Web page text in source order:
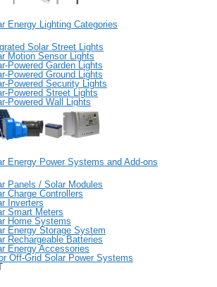
Energy Lighting Categories
Solar Street Lights
Motion Sensor Lights
Powered Garden Lights
Powered Ground Lights
Powered Security Lights
Powered Street Lights
Powered Wall Lights
Energy Power Systems and Add-ons
Panels / Solar Modules
Charge Controllers
Inverters
Smart Meters
Home Systems
Energy Storage System
Rechargeable Batteries
Energy Accessories
Off-Grid Solar Power Systems